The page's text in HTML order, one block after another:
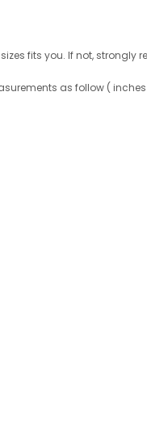
fits you. If not,
as follow (